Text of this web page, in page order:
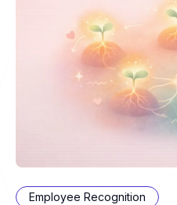
Employee Recognition